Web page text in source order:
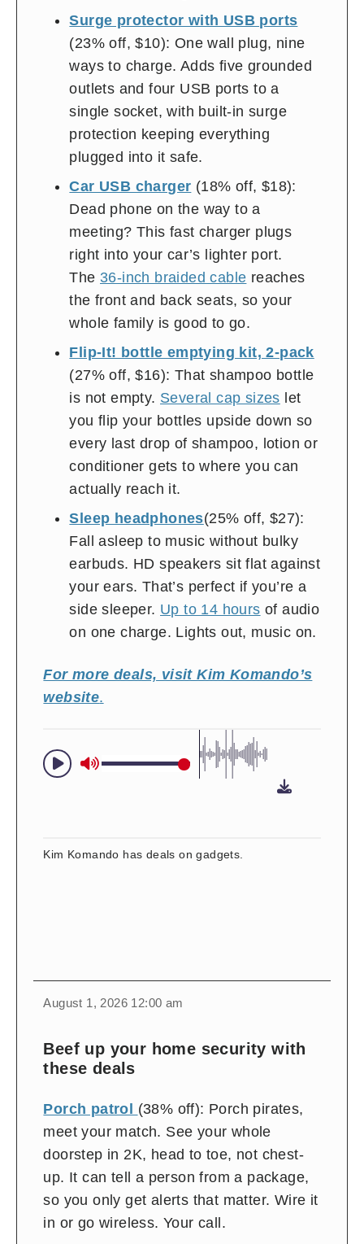
Surge protector with USB ports
(23% off, $10): One wall plug, nine
ways to charge. Adds five grounded
outlets and four USB ports to a
single socket, with built-in surge
protection keeping everything
plugged into it safe.
Car USB charger (18% off, $18):
Dead phone on the way to a
meeting? This fast charger plugs
right into your car’s lighter port.
The 36-inch braided cable reaches
the front and back seats, so your
whole family is good to go.
Flip-It! bottle emptying kit, 2-pack
(27% off, $16): That shampoo bottle
is not empty. Several cap sizes let
you flip your bottles upside down so
every last drop of shampoo, lotion or
conditioner gets to where you can
actually reach it.
Sleep headphones(25% off, $27):
Fall asleep to music without bulky
earbuds. HD speakers sit flat against
your ears. That’s perfect if you’re a
side sleeper. Up to 14 hours of audio
on one charge. Lights out, music on.
For more deals, visit Kim Komando’s
website.
Kim Komando has deals on gadgets.
August 1, 2026 12:00 am
Beef up your home security with
these deals
Porch patrol (38% off): Porch pirates,
meet your match. See your whole
doorstep in 2K, head to toe, not chest-
up. It can tell a person from a package,
so you only get alerts that matter. Wire it
in or go wireless. Your call.
audio
and
volume